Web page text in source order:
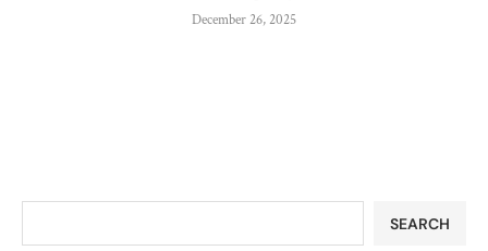
December 26, 2025
SEARCH